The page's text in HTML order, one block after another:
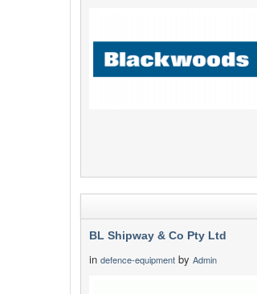
BL Shipway & Co Pty Ltd
in defence-equipment by Admin